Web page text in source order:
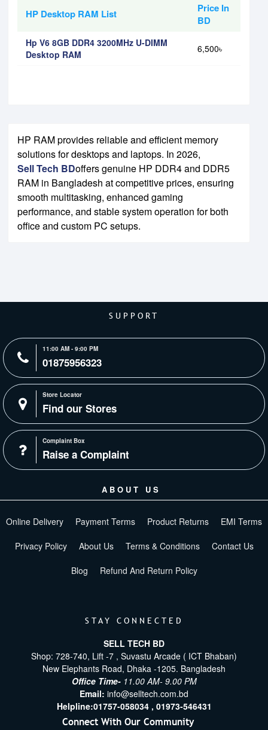
HP RAM provides reliable and efficient memory
solutions for desktops and laptops. In 2026,
Sell Tech BDoffers genuine HP DDR4 and DDR5
RAM in Bangladesh at competitive prices, ensuring
smooth multitasking, enhanced gaming
performance, and stable system operation for both
office and custom PC setups.
HP Desktop RAM List
Price In
BD
Hp V6 8GB DDR4 3200MHz U-DIMM
Desktop RAM
6,500৳
SUPPORT
11:00 AM - 9:00 PM
01875956323
Store Locator
Find our Stores
Complaint Box
Raise a Complaint
ABOUT US
Online Delivery Payment Terms Product Returns EMI Terms
Privacy Policy About Us Terms & Conditions Contact Us
Blog Refund And Return Policy
STAY CONNECTED
SELL TECH BD
Shop: 728-740, Lift -7 , Suvastu Arcade ( ICT Bhaban)
New Elephants Road, Dhaka -1205. Bangladesh
Office Time- 11.00 AM- 9.00 PM
Email: info@selltech.com.bd
Helpline:01757-058034 , 01973-546431
Connect With Our Community